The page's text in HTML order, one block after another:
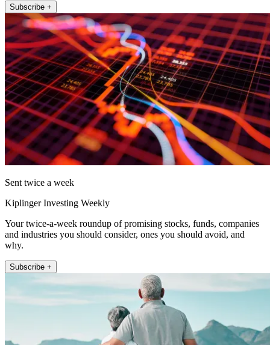
Subscribe +
Sent twice a week
Kiplinger Investing Weekly
Your twice-a-week roundup of promising stocks, funds, companies
and industries you should consider, ones you should avoid, and
why.
Subscribe +